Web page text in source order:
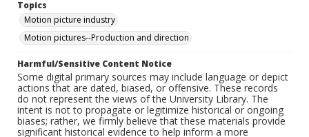
Topics
Motion picture industry
Motion pictures--Production and direction
Harmful/Sensitive Content Notice
Some digital primary sources may include language or depict
actions that are dated, biased, or offensive. These records
do not represent the views of the University Library. The
intent is not to propagate or legitimize historical or ongoing
biases; rather, we firmly believe that these materials provide
significant historical evidence to help inform a more